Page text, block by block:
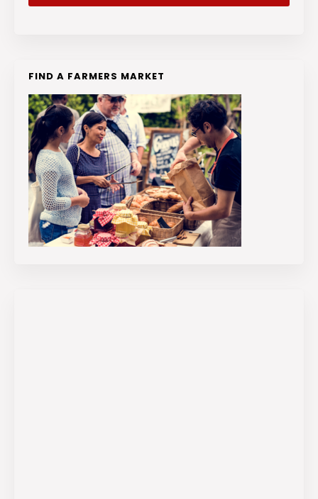
FIND A FARMERS MARKET